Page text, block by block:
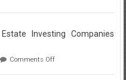
Estate
Secrets
Investing Companies
Comments Offon
Real